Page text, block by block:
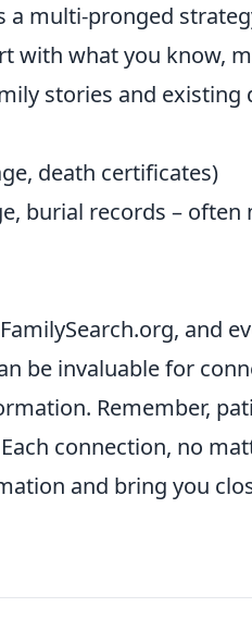
a multi-pronged
with what you know,
stories and existing
death certificates)
burial records –
and
be invaluable for
Remember,
connection, no
and bring you